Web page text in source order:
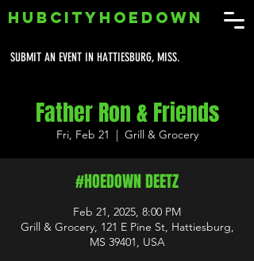
SUBMIT AN EVENT IN HATTIESBURG, MISS.
HUBCITYHOEDOWN
Father Ron & Friends
Fri, Feb 21
  |
Grill & Grocery
#HOEDOWN DEETZ
Feb 21, 2025, 8:00 PM
Grill & Grocery, 121 E Pine St, Hattiesburg,
MS 39401, USA